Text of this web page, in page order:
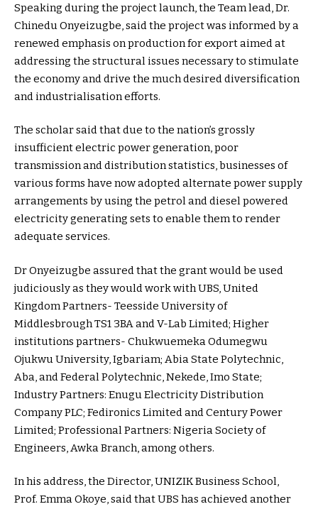
Speaking during the project launch, the Team lead, Dr.
Chinedu Onyeizugbe, said the project was informed by a
renewed emphasis on production for export aimed at
addressing the structural issues necessary to stimulate
the economy and drive the much desired diversification
and industrialisation efforts.
The scholar said that due to the nation’s grossly
insufficient electric power generation, poor
transmission and distribution statistics, businesses of
various forms have now adopted alternate power supply
arrangements by using the petrol and diesel powered
electricity generating sets to enable them to render
adequate services.
Dr Onyeizugbe assured that the grant would be used
judiciously as they would work with UBS, United
Kingdom Partners- Teesside University of
Middlesbrough TS1 3BA and V-Lab Limited; Higher
institutions partners- Chukwuemeka Odumegwu
Ojukwu University, Igbariam; Abia State Polytechnic,
Aba, and Federal Polytechnic, Nekede, Imo State;
Industry Partners: Enugu Electricity Distribution
Company PLC; Fedironics Limited and Century Power
Limited; Professional Partners: Nigeria Society of
Engineers, Awka Branch, among others.
In his address, the Director, UNIZIK Business School,
Prof. Emma Okoye, said that UBS has achieved another